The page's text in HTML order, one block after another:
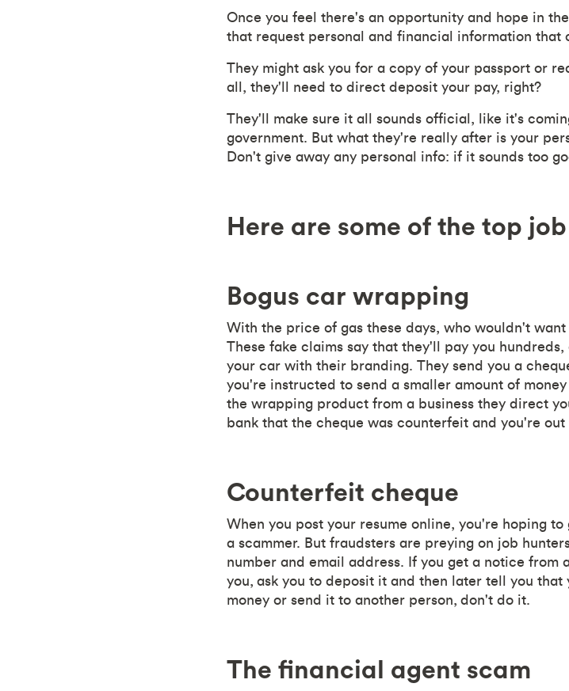
Once you feel there's an opportunity and hope in
that request personal and financial information
They might ask you for a copy of your passport or
all, they'll need to direct deposit your pay, right?
They'll make sure it all sounds official, like it's
government. But what they're really after is your
Don't give away any personal info: if it sounds too
Here are some of the top
Bogus car wrapping
With the price of gas these days, who wouldn't
These fake claims say that they'll pay you
your car with their branding. They send you a
you're instructed to send a smaller amount of
the wrapping product from a business they direct
bank that the cheque was counterfeit and you're
Counterfeit cheque
When you post your resume online, you're hoping
a scammer. But fraudsters are preying on job
number and email address. If you get a notice from
you, ask you to deposit it and then later tell you
money or send it to another person, don't do it.
The financial agent scam